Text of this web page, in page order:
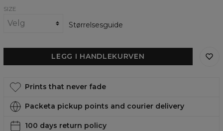
SIZE
Størrelsesguide
LEGG I HANDLEKURVEN
Prints that never fade
Packeta pickup points and courier delivery
100 days return policy